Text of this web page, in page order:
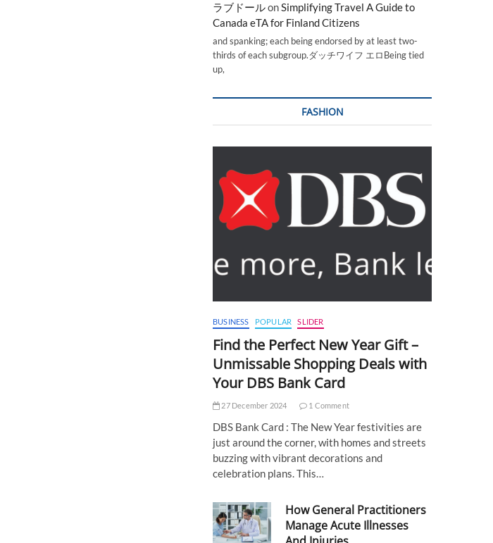
ラブドールonSimplifying Travel A Guide to
Canada eTA for Finland Citizens
and spanking; each being endorsed by at least two-
thirds of each subgroup.ダッチワイフ エロBeing tied
up,
FASHION
BUSINESS POPULAR SLIDER
Find the Perfect New Year Gift –
Unmissable Shopping Deals with
Your DBS Bank Card
27 December 2024 1 Comment
DBS Bank Card : The New Year festivities are
just around the corner, with homes and streets
buzzing with vibrant decorations and
celebration plans. This…
How General Practitioners
Manage Acute Illnesses